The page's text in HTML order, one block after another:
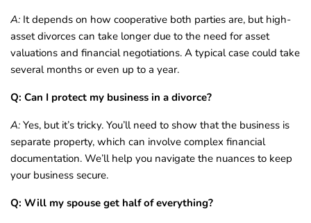
A: It depends on how cooperative both parties are, but high-
asset divorces can take longer due to the need for asset
valuations and financial negotiations. A typical case could take
several months or even up to a year.
Q: Can I protect my business in a divorce?
A: Yes, but it’s tricky. You’ll need to show that the business is
separate property, which can involve complex financial
documentation. We’ll help you navigate the nuances to keep
your business secure.
Q: Will my spouse get half of everything?